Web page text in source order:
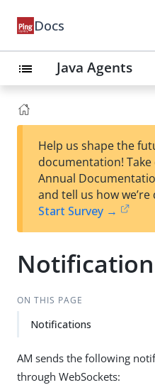
Docs
list Java Agents
Help us shape the
documentation!
Annual
and tell us how we’re
Start Survey →
ON THIS PAGE
Notifications
AM sends the following
through WebSockets: